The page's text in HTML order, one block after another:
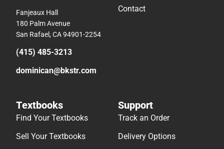
Fanjeaux Hall
180 Palm Avenue
San Rafael, CA 94901-2254
(415) 485-3213
dominican@bkstr.com
Contact
Textbooks
Find Your Textbooks
Sell Your Textbooks
Support
Track an Order
Delivery Options